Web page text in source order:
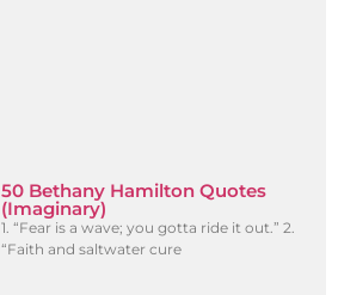
50 Bethany Hamilton Quotes
(Imaginary)
1. “Fear is a wave; you gotta ride it out.” 2.
“Faith and saltwater cure